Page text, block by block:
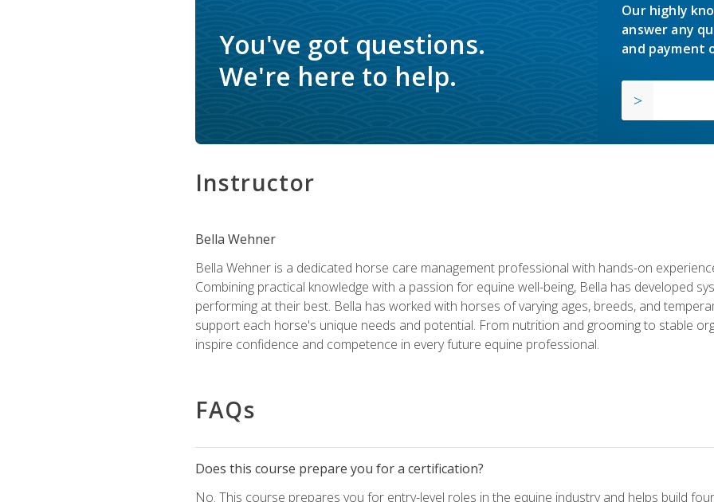
You've got questions.
We're here to help.
Our highly
answer any
and payment
Instructor
Bella Wehner
Bella Wehner is a dedicated horse care management professional with hands-on
Combining practical knowledge with a passion for equine well-being, Bella has developed
performing at their best. Bella has worked with horses of varying ages, breeds, and
support each horse's unique needs and potential. From nutrition and grooming to stable
inspire confidence and competence in every future equine professional.
FAQs
Does this course prepare you for a certification?
No. This course prepares you for entry-level roles in the equine industry and helps build